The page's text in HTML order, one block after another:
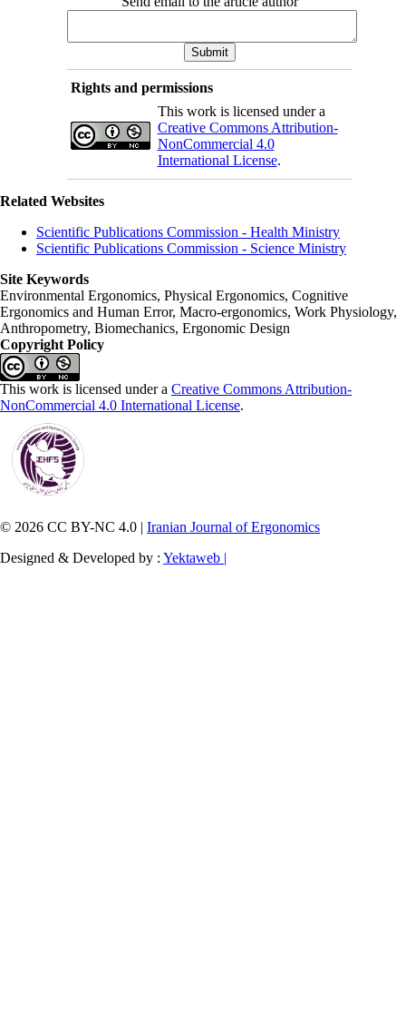
Rights and permissions
This work is licensed under a
Creative Commons Attribution-
NonCommercial 4.0
International License.
Related Websites
Scientific Publications Commission - Health Ministry
Scientific Publications Commission - Science Ministry
Site Keywords
Environmental Ergonomics, Physical Ergonomics, Cognitive
Ergonomics and Human Error, Macro-ergonomics, Work Physiology,
Anthropometry, Biomechanics, Ergonomic Design
Copyright Policy
This work is licensed under a Creative Commons Attribution-
NonCommercial 4.0 International License.
© 2026 CC BY-NC 4.0 | Iranian Journal of Ergonomics
Designed & Developed by : Yektaweb |